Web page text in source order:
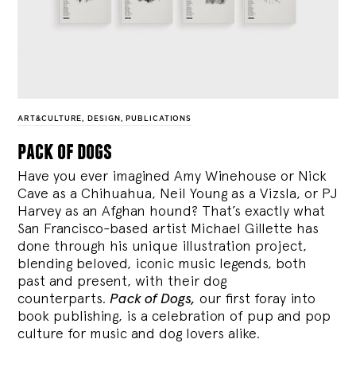
ART&CULTURE, DESIGN , PUBLICATIONS
pack of dogs
Have you ever imagined Amy Winehouse or Nick
Cave as a Chihuahua, Neil Young as a Vizsla, or PJ
Harvey as an Afghan hound? That’s exactly what
San Francisco-based artist Michael Gillette has
done through his unique illustration project,
blending beloved, iconic music legends, both
past and present, with their dog
counterparts.Pack of Dogs, our first foray into
book publishing, is a celebration of pup and pop
culture for music and dog lovers alike.